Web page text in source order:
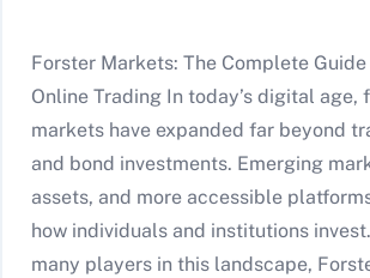
Forster Markets: The Complete
Online Trading In today’s digital age,
markets have expanded far beyond
and bond investments. Emerging
assets, and more accessible
how individuals and institutions
many players in this landscape,